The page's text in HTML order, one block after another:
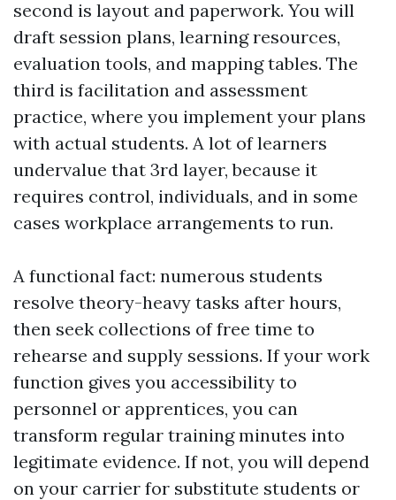
second is layout and paperwork. You will
draft session plans, learning resources,
evaluation tools, and mapping tables. The
third is facilitation and assessment
practice, where you implement your plans
with actual students. A lot of learners
undervalue that 3rd layer, because it
requires control, individuals, and in some
cases workplace arrangements to run.
A functional fact: numerous students
resolve theory-heavy tasks after hours,
then seek collections of free time to
rehearse and supply sessions. If your work
function gives you accessibility to
personnel or apprentices, you can
transform regular training minutes into
legitimate evidence. If not, you will depend
on your carrier for substitute students or